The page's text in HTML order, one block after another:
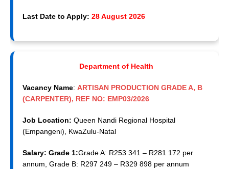
Last Date to Apply: 28 August 2026
Department of Health
Vacancy Name: ARTISAN PRODUCTION GRADE A, B
(CARPENTER), REF NO: EMP03/2026
Job Location: Queen Nandi Regional Hospital
(Empangeni), KwaZulu-Natal
Salary: Grade 1:Grade A: R253 341 – R281 172 per
annum, Grade B: R297 249 – R329 898 per annum